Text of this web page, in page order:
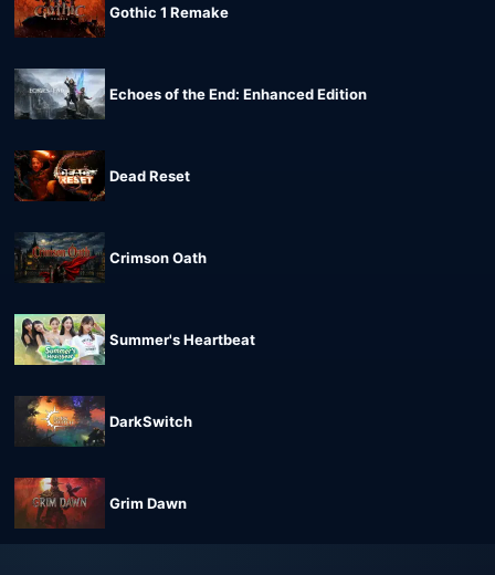
Gothic 1 Remake
Echoes of the End: Enhanced Edition
Dead Reset
Crimson Oath
Summer's Heartbeat
DarkSwitch
Grim Dawn